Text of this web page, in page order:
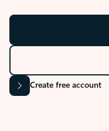
Create free account